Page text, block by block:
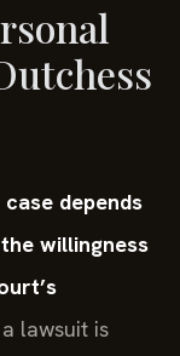
depends
willingness
lawsuit is